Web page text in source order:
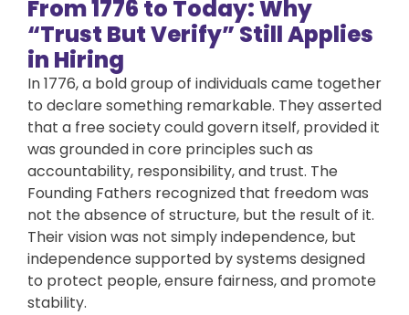
From 1776 to Today: Why
“Trust But Verify” Still Applies
in Hiring
In 1776, a bold group of individuals came together
to declare something remarkable. They asserted
that a free society could govern itself, provided it
was grounded in core principles such as
accountability, responsibility, and trust. The
Founding Fathers recognized that freedom was
not the absence of structure, but the result of it.
Their vision was not simply independence, but
independence supported by systems designed
to protect people, ensure fairness, and promote
stability.